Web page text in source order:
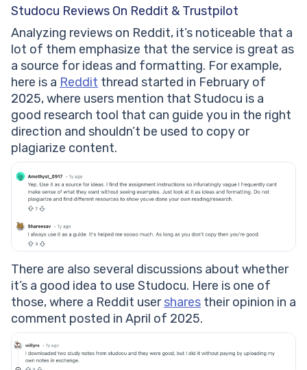
Studocu Reviews On Reddit & Trustpilot
Analyzing reviews on Reddit, it’s noticeable that a
lot of them emphasize that the service is great as
a source for ideas and formatting. For example,
here is a Reddit thread started in February of
2025, where users mention that Studocu is a
good research tool that can guide you in the right
direction and shouldn’t be used to copy or
plagiarize content.
There are also several discussions about whether
it’s a good idea to use Studocu. Here is one of
those, where a Reddit usershares their opinion in a
comment posted in April of 2025.